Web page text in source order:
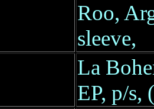
Roo,
sleeve,
La
EP, p/s,